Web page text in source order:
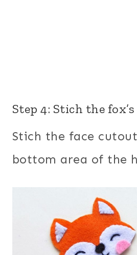
Step 4: Stich the fox’s
Stich the face
bottom area of the